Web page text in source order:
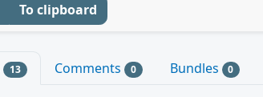
To clipboard
13 Comments 0 Bundles 0